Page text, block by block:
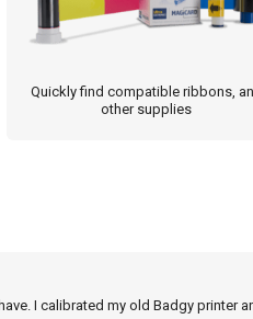
page
Quickly find compatible ribbons,
other supplies
I calibrated my old Badgy printer